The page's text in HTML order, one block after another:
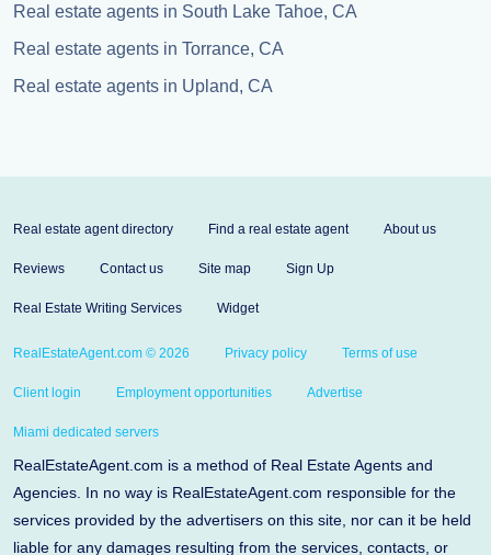
Real estate agents in South Lake Tahoe, CA
Real estate agents in Torrance, CA
Real estate agents in Upland, CA
Real estate agent directory Find a real estate agent About us
Reviews Contact us Site map Sign Up
Real Estate Writing Services Widget
RealEstateAgent.com © 2026 Privacy policy Terms of use
Client login Employment opportunities Advertise
Miami dedicated servers
RealEstateAgent.com is a method of Real Estate Agents and
Agencies. In no way is RealEstateAgent.com responsible for the
services provided by the advertisers on this site, nor can it be held
liable for any damages resulting from the services, contacts, or